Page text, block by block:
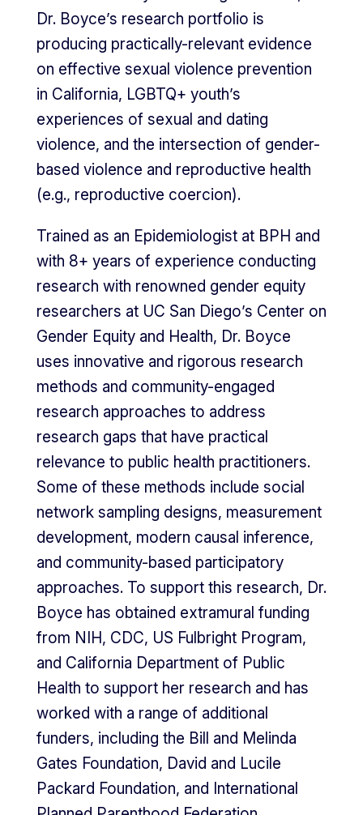
Dr. Boyce’s research portfolio is
producing practically-relevant evidence
on effective sexual violence prevention
in California, LGBTQ+ youth’s
experiences of sexual and dating
violence, and the intersection of gender-
based violence and reproductive health
(e.g., reproductive coercion).
Trained as an Epidemiologist at BPH and
with 8+ years of experience conducting
research with renowned gender equity
researchers at UC San Diego’s Center on
Gender Equity and Health, Dr. Boyce
uses innovative and rigorous research
methods and community-engaged
research approaches to address
research gaps that have practical
relevance to public health practitioners.
Some of these methods include social
network sampling designs, measurement
development, modern causal inference,
and community-based participatory
approaches. To support this research, Dr.
Boyce has obtained extramural funding
from NIH, CDC, US Fulbright Program,
and California Department of Public
Health to support her research and has
worked with a range of additional
funders, including the Bill and Melinda
Gates Foundation, David and Lucile
Packard Foundation, and International